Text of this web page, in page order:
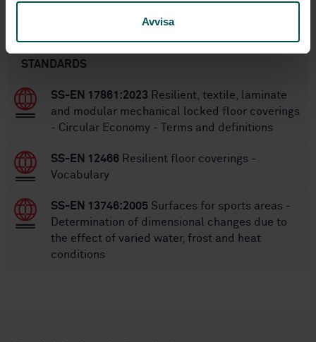
Avvisa
STANDARDS
SS-EN 17861:2023 Resilient, textile, laminate
and modular mechanical locked floor coverings
- Circular Economy - Terms and definitions
SS-EN 12466 Resilient floor coverings -
Vocabulary
SS-EN 13746:2005 Surfaces for sports areas -
Determination of dimensional changes due to
the effect of varied water, frost and heat
conditions